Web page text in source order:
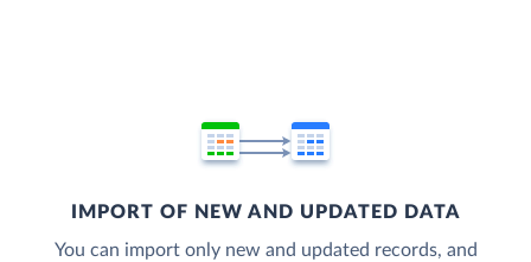
IMPORT OF NEW AND UPDATED DATA
You can import only new and updated records, and